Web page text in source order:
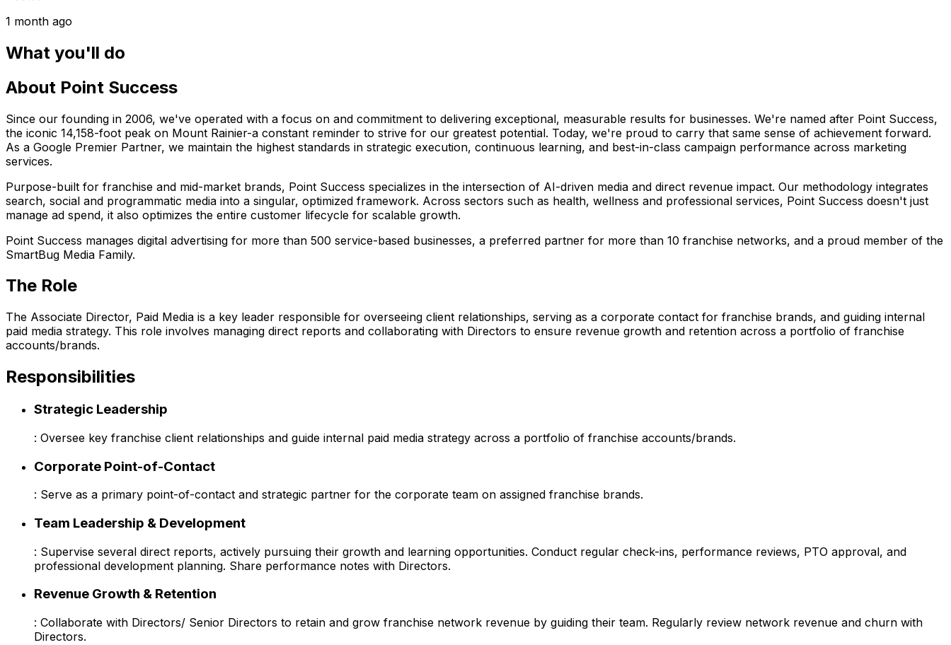
1 month ago
What you'll do
About Point Success
Since our founding in 2006, we've operated with a focus on and commitment to delivering exceptional, measurable results for businesses. We're named after Point Success,
the iconic 14,158-foot peak on Mount Rainier-a constant reminder to strive for our greatest potential. Today, we're proud to carry that same sense of achievement forward.
As a Google Premier Partner, we maintain the highest standards in strategic execution, continuous learning, and best-in-class campaign performance across marketing
services.
Purpose-built for franchise and mid-market brands, Point Success specializes in the intersection of AI-driven media and direct revenue impact. Our methodology integrates
search, social and programmatic media into a singular, optimized framework. Across sectors such as health, wellness and professional services, Point Success doesn't just
manage ad spend, it also optimizes the entire customer lifecycle for scalable growth.
Point Success manages digital advertising for more than 500 service-based businesses, a preferred partner for more than 10 franchise networks, and a proud member of the
SmartBug Media Family.
The Role
The Associate Director, Paid Media is a key leader responsible for overseeing client relationships, serving as a corporate contact for franchise brands, and guiding internal
paid media strategy. This role involves managing direct reports and collaborating with Directors to ensure revenue growth and retention across a portfolio of franchise
accounts/brands.
Responsibilities
Strategic Leadership
: Oversee key franchise client relationships and guide internal paid media strategy across a portfolio of franchise accounts/brands.
Corporate Point-of-Contact
: Serve as a primary point-of-contact and strategic partner for the corporate team on assigned franchise brands.
Team Leadership & Development
: Supervise several direct reports, actively pursuing their growth and learning opportunities. Conduct regular check-ins, performance reviews, PTO approval, and
professional development planning. Share performance notes with Directors.
Revenue Growth & Retention
: Collaborate with Directors/ Senior Directors to retain and grow franchise network revenue by guiding their team. Regularly review network revenue and churn with
Directors.